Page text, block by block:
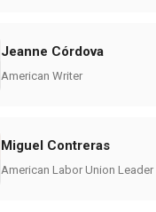
Jeanne Córdova
American Writer
Miguel Contreras
American Labor Union Leader